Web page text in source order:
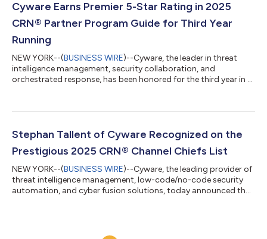
Cyware Earns Premier 5-Star Rating in 2025
CRN® Partner Program Guide for Third Year
Running
NEW YORK--(BUSINESS WIRE)--Cyware, the leader in threat
intelligence management, security collaboration, and
orchestrated response, has been honored for the third year in a
guide is an essential resource for solution providers seeking
deliver high partner value. The extensive support and resources
technology vendors offer...
Stephan Tallent of Cyware Recognized on the
Prestigious 2025 CRN® Channel Chiefs List
NEW YORK--(BUSINESS WIRE)--Cyware, the leading provider of
threat intelligence management, low-code/no-code security
automation, and cyber fusion solutions, today announced that
honor recognizes the IT vendor and distribution executives who